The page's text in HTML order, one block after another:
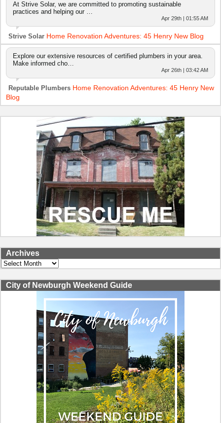
At Strive Solar, we are committed to promoting sustainable
practices and helping our …
Apr 29th | 01:55 AM
Strive Solar Home Renovation Adventures: 45 Henry New Blog
Explore our extensive resources of certified plumbers in your area.
Make informed cho…
Apr 26th | 03:42 AM
Reputable Plumbers Home Renovation Adventures: 45 Henry New
Blog
Archives
Archives
City of Newburgh Weekend Guide